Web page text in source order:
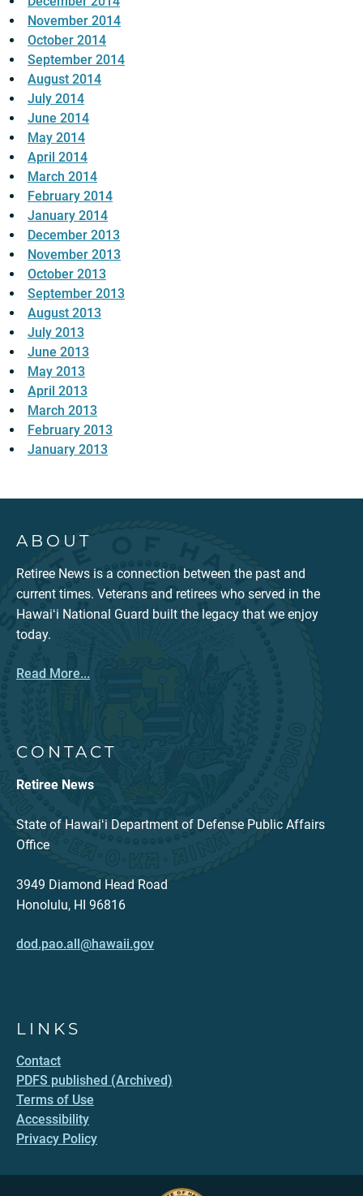
November 2014
October 2014
September 2014
August 2014
July 2014
June 2014
May 2014
April 2014
March 2014
February 2014
January 2014
December 2013
November 2013
October 2013
September 2013
August 2013
July 2013
June 2013
May 2013
April 2013
March 2013
February 2013
January 2013
ABOUT
Retiree News is a connection between the past and
current times. Veterans and retirees who served in the
Hawaiʻi National Guard built the legacy that we enjoy
today.
Read More...
CONTACT
Retiree News
State of Hawaiʻi Department of Defense Public Affairs
Office
3949 Diamond Head Road
Honolulu, HI 96816
dod.pao.all@hawaii.gov
LINKS
Contact
PDFS published (Archived)
Terms of Use
Accessibility
Privacy Policy